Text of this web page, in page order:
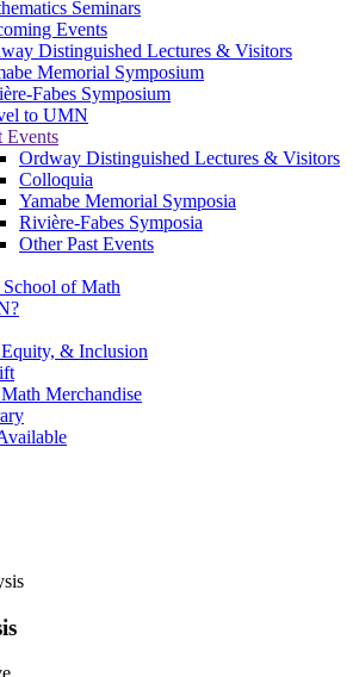
Seminars
Events
Distinguished Lectures & Visitors
Memorial Symposium
Fabes Symposium
to UMN
Events
Ordway Distinguished Lectures & Visitors
Colloquia
Yamabe Memorial Symposia
Rivière-Fabes Symposia
Other Past Events
of Math
& Inclusion
Merchandise